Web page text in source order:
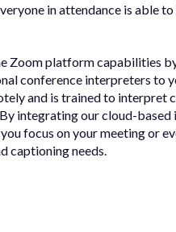
in attendance is able
Zoom platform capabilities
conference interpreters to
and is trained to interpret
integrating our cloud-
focus on your meeting or
captioning needs.